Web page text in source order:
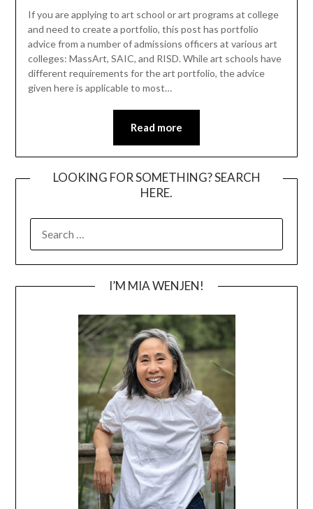
If you are applying to art school or art programs at college
and need to create a portfolio, this post has portfolio
advice from a number of admissions officers at various art
colleges: MassArt, SAIC, and RISD. While art schools have
different requirements for the art portfolio, the advice
given here is applicable to most…
Read more
LOOKING FOR SOMETHING? SEARCH
HERE.
FOR:
I’M MIA WENJEN!